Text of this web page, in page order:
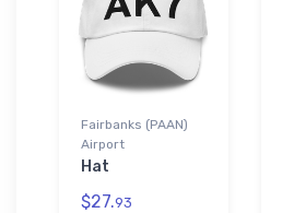
Fairbanks (PAAN)
Airport
Hat
$27.93